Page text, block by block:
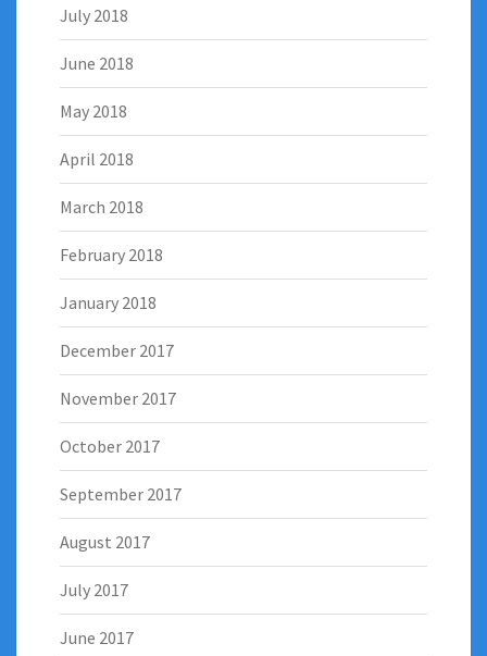
July 2018
June 2018
May 2018
April 2018
March 2018
February 2018
January 2018
December 2017
November 2017
October 2017
September 2017
August 2017
July 2017
June 2017